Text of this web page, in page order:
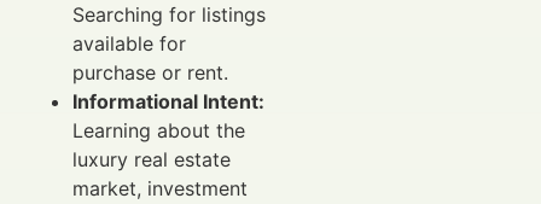
Searching for listings
available for
purchase or rent.
Informational Intent:
Learning about the
luxury real estate
market, investment